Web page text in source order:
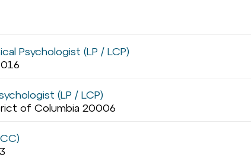
Psychologist (LP / LCP)
(LP / LCP)
of Columbia 20006